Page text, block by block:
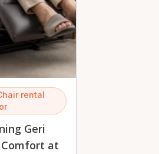
rental
Geri
at